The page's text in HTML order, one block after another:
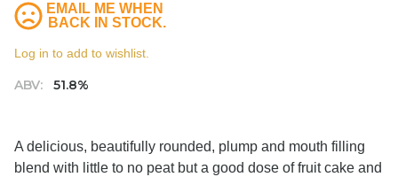
ABV: 51.8%
EMAIL ME WHEN
BACK IN STOCK.
Log in to add to wishlist.
A delicious, beautifully rounded, plump and mouth filling
blend with little to no peat but a good dose of fruit cake and